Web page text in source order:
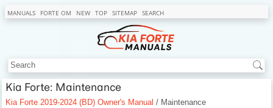
MANUALS FORTE OM NEW TOP SITEMAP SEARCH
Kia Forte: Maintenance
Kia Forte 2019-2024 (BD) Owner's Manual / Maintenance